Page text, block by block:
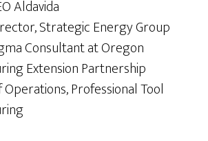
Aldavida
Strategic Energy Group
Consultant at Oregon
Extension Partnership
Professional Tool